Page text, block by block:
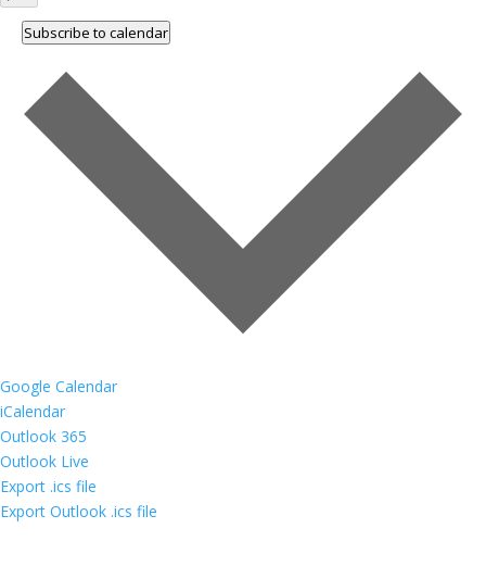
Subscribe to calendar
Google Calendar
iCalendar
Outlook 365
Outlook Live
Export .ics file
Export Outlook .ics file